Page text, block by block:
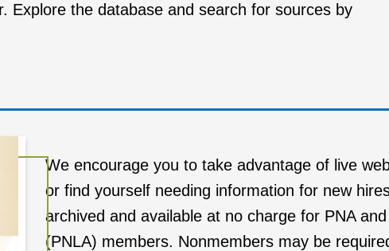
Explore the database and search for sources by
We encourage you to take advantage of live
or find yourself needing information for new
archived and available at no charge for PNA
(PNLA) members. Nonmembers may be